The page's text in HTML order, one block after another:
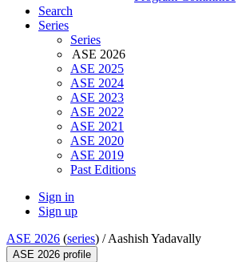
Search
Series
Series
ASE 2026
ASE 2025
ASE 2024
ASE 2023
ASE 2022
ASE 2021
ASE 2020
ASE 2019
Past Editions
Sign in
Sign up
ASE 2026 (series) /Aashish Yadavally
ASE 2026 profile